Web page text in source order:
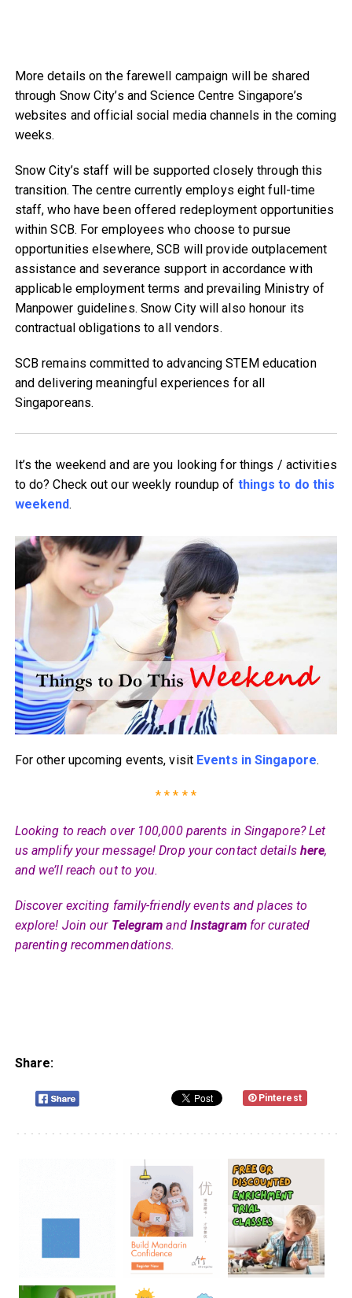
More details on the farewell campaign will be shared
through Snow City’s and Science Centre Singapore’s
websites and official social media channels in the coming
weeks.
Snow City’s staff will be supported closely through this
transition. The centre currently employs eight full-time
staff, who have been offered redeployment opportunities
within SCB. For employees who choose to pursue
opportunities elsewhere, SCB will provide outplacement
assistance and severance support in accordance with
applicable employment terms and prevailing Ministry of
Manpower guidelines. Snow City will also honour its
contractual obligations to all vendors.
SCB remains committed to advancing STEM education
and delivering meaningful experiences for all
Singaporeans.
It’s the weekend and are you looking for things / activities
to do? Check out our weekly roundup of things to do this
weekend.
For other upcoming events, visit Events in Singapore.
* * * * *
Looking to reach over 100,000 parents in Singapore? Let
us amplify your message! Drop your contact details here,
and we’ll reach out to you.
Discover exciting family-friendly events and places to
explore! Join our Telegram and Instagramfor curated
parenting recommendations.
Share:
Pinterest